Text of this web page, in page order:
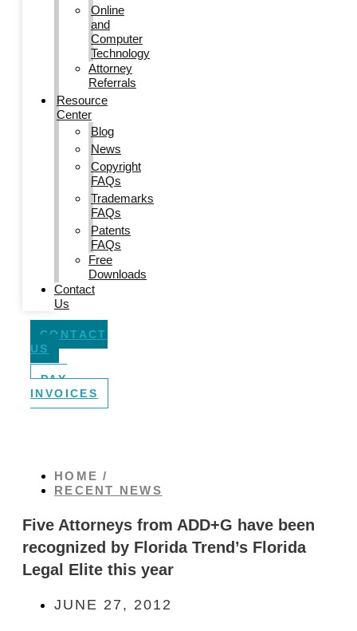
Online
and
Computer
Technology
Attorney
Referrals
Resource
Center
Blog
News
Copyright
FAQs
Trademarks
FAQs
Patents
FAQs
Free
Downloads
Contact
Us
CONTACT
US
PAY
INVOICES
HOME /
RECENT NEWS
Five Attorneys from ADD+G have been
recognized by Florida Trend’s Florida
Legal Elite this year
JUNE 27, 2012